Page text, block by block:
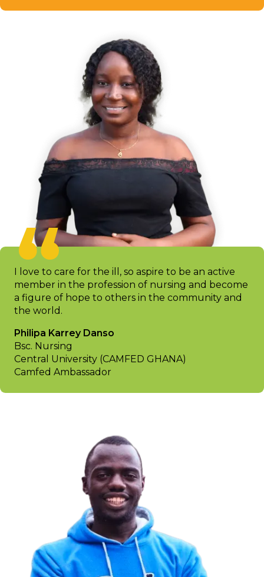
I love to care for the ill, so aspire to be an active
member in the profession of nursing and become
a figure of hope to others in the community and
the world.
Philipa Karrey Danso
Bsc. Nursing
Central University (CAMFED GHANA)
Camfed Ambassador